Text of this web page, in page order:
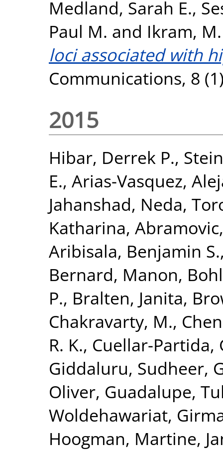
Medland, Sarah E.,
Paul M. and Ikram,
loci associated with
Communications, 8
2015
Hibar, Derrek P.,
E., Arias-Vasquez,
Jahanshad, Neda,
Katharina,
Aribisala, Benjamin S.
Bernard, Manon,
P., Bralten, Janita,
Chakravarty, M.,
R. K., Cuellar-Partida,
Giddaluru, Sudheer,
Oliver, Guadalupe,
Woldehawariat,
Hoogman, Martine,